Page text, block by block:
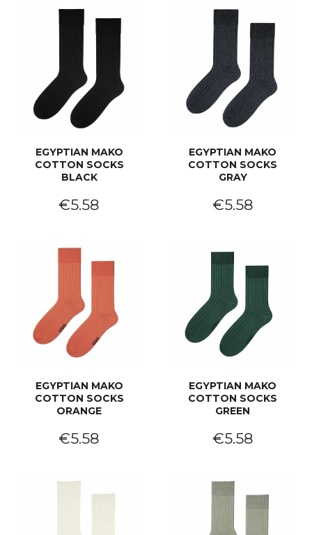
EGYPTIAN MAKO
COTTON SOCKS
BLACK
€5.58
EGYPTIAN MAKO
COTTON SOCKS
GRAY
€5.58
EGYPTIAN MAKO
COTTON SOCKS
ORANGE
€5.58
EGYPTIAN MAKO
COTTON SOCKS
GREEN
€5.58